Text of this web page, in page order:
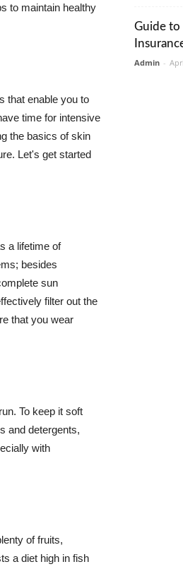
to maintain healthy
that enable you to
time for intensive
the basics of skin
Let's get started
a lifetime of
besides
sun
filter out the
that you wear
To keep it soft
and detergents,
with
of fruits,
a diet high in fish
Guide to
Admin -